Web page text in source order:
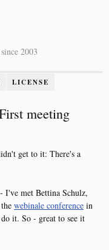
2003
LICENSE
meeting
get to it: There's a
I've met Bettina Schulz,
webinale conference in
it. So - great to see it